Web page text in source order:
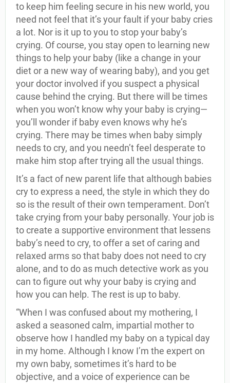
to keep him feeling secure in his new world, you
need not feel that it’s your fault if your baby cries
a lot. Nor is it up to you to stop your baby’s
crying. Of course, you stay open to learning new
things to help your baby (like a change in your
diet or a new way of wearing baby), and you get
your doctor involved if you suspect a physical
cause behind the crying. But there will be times
when you won’t know why your baby is crying—
you’ll wonder if baby even knows why he’s
crying. There may be times when baby simply
needs to cry, and you needn’t feel desperate to
make him stop after trying all the usual things.
It’s a fact of new parent life that although babies
cry to express a need, the style in which they do
so is the result of their own temperament. Don’t
take crying from your baby personally. Your job is
to create a supportive environment that lessens
baby’s need to cry, to offer a set of caring and
relaxed arms so that baby does not need to cry
alone, and to do as much detective work as you
can to figure out why your baby is crying and
how you can help. The rest is up to baby.
“When I was confused about my mothering, I
asked a seasoned calm, impartial mother to
observe how I handled my baby on a typical day
in my home. Although I know I’m the expert on
my own baby, sometimes it’s hard to be
objective, and a voice of experience can be